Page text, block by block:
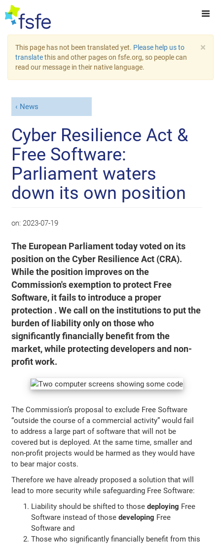
×
This page has not been translated yet. Please help us to
translatethis and other pages on fsfe.org, so people can
read our message in their native language.
News
Cyber Resilience Act &
Free Software:
Parliament waters
down its own position
on: 2023-07-19
The European Parliament today voted on its
position on the Cyber Resilience Act (CRA).
While the position improves on the
Commission's exemption to protect Free
Software, it fails to introduce a proper
protection . We call on the institutions to put the
burden of liability only on those who
significantly financially benefit from the
market, while protecting developers and non-
profit work.
The Commission’s proposal to exclude Free Software
“outside the course of a commercial activity” would fail
to address a large part of software that will not be
covered but is deployed. At the same time, smaller and
non-profit projects would be harmed as they would have
to bear major costs.
Therefore we have already proposed a solution that will
lead to more security while safeguarding Free Software:
Liability should be shifted to thosedeploying Free
Software instead of thosedeveloping Free
Software and
Those who significantly financially benefit from this